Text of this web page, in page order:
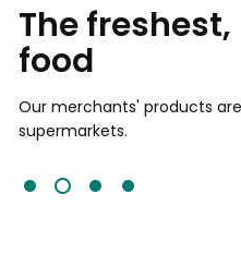
The
food
Our merchants' products
supermarkets.